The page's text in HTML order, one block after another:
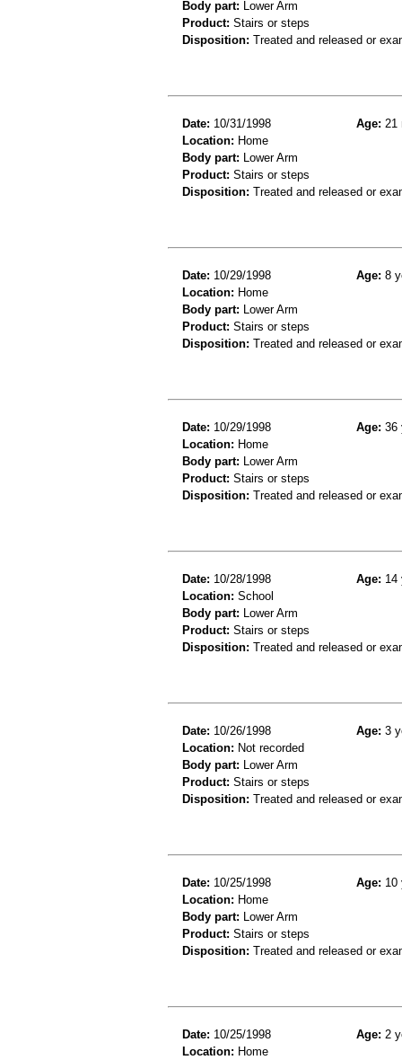
Body part: Lower Arm
Product: Stairs or steps
Disposition: Treated and released or
Date: 10/31/1998 Age: 21
Location: Home
Body part: Lower Arm
Product: Stairs or steps
Disposition: Treated and released or
Date: 10/29/1998 Age: 8
Location: Home
Body part: Lower Arm
Product: Stairs or steps
Disposition: Treated and released or
Date: 10/29/1998 Age: 36
Location: Home
Body part: Lower Arm
Product: Stairs or steps
Disposition: Treated and released or
Date: 10/28/1998 Age: 14
Location: School
Body part: Lower Arm
Product: Stairs or steps
Disposition: Treated and released or
Date: 10/26/1998 Age: 3
Location: Not recorded
Body part: Lower Arm
Product: Stairs or steps
Disposition: Treated and released or
Date: 10/25/1998 Age: 10
Location: Home
Body part: Lower Arm
Product: Stairs or steps
Disposition: Treated and released or
Date: 10/25/1998 Age: 2
Location: Home